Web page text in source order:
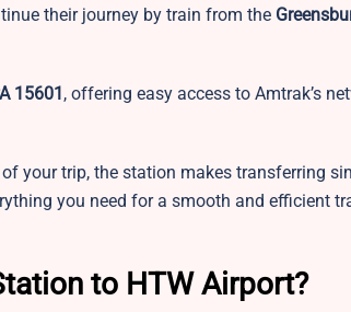
their journey by train from the
15601, offering easy access to Amtrak’s
your trip, the station makes transferring
you need for a smooth and efficient
to HTW Airport?